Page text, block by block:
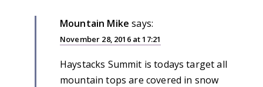
Mountain Mike says:
November 28, 2016 at 17:21
Haystacks Summit is todays target all
mountain tops are covered in snow